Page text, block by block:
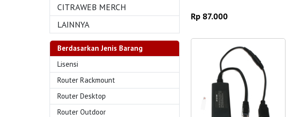
CITRAWEB MERCH
LAINNYA
Berdasarkan Jenis Barang
Lisensi
Router Rackmount
Router Desktop
Router Outdoor
Rp 87.000